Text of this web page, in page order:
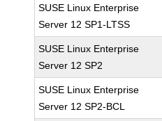
SUSE Linux Enterprise
Server 12 SP1-LTSS
SUSE Linux Enterprise
Server 12 SP2
SUSE Linux Enterprise
Server 12 SP2-BCL